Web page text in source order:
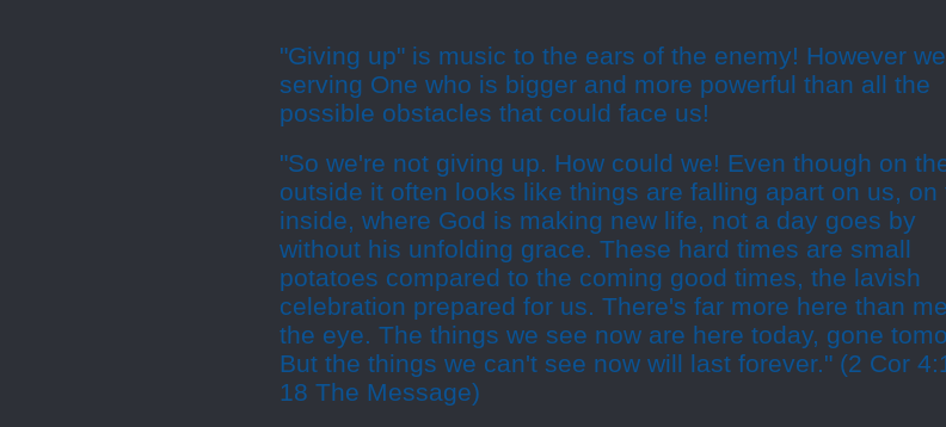
"Giving up" is music to the ears of the enemy! However
serving One who is bigger and more powerful than all the
possible obstacles that could face us!
"So we're not giving up. How could we! Even though on
outside it often looks like things are falling apart on us, on
inside, where God is making new life, not a day goes by
without his unfolding grace. These hard times are small
potatoes compared to the coming good times, the lavish
celebration prepared for us. There's far more here than
the eye. The things we see now are here today, gone
But the things we can't see now will last forever." (2 Cor
18 The Message)